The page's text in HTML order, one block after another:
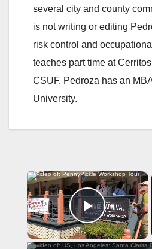
several city and county
is not writing or editing
risk control and
teaches part time at
CSUF. Pedroza has an
University.
×
Play